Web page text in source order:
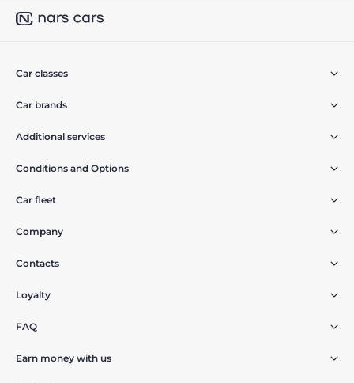
Car classes
Car brands
Additional services
Conditions and Options
Car fleet
Company
Contacts
Loyalty
FAQ
Earn money with us